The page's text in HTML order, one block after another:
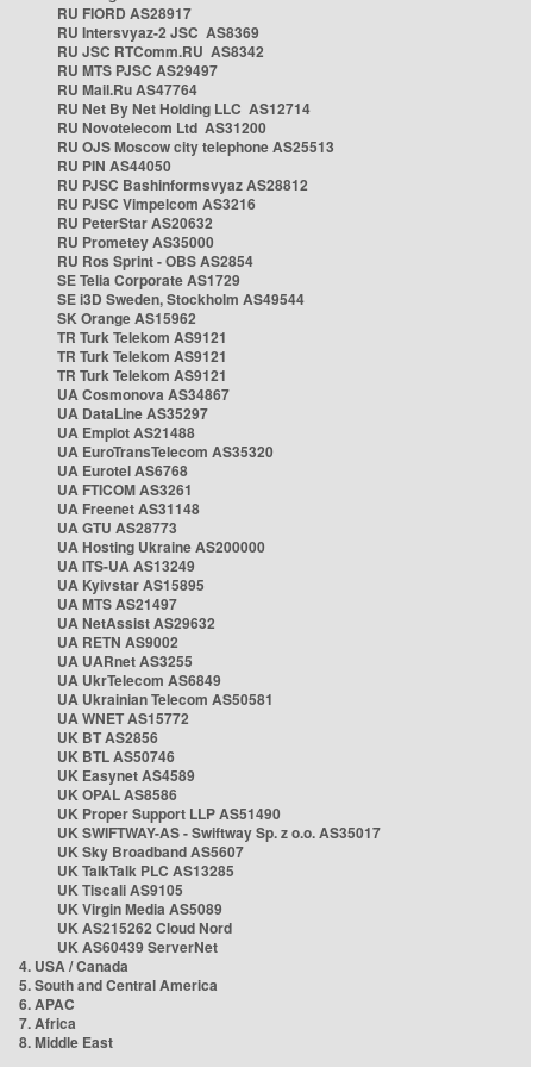
RU FIORD AS28917
RU Intersvyaz-2 JSC AS8369
RU JSC RTComm.RU AS8342
RU MTS PJSC AS29497
RU Mail.Ru AS47764
RU Net By Net Holding LLC AS12714
RU Novotelecom Ltd AS31200
RU OJS Moscow city telephone AS25513
RU PIN AS44050
RU PJSC Bashinformsvyaz AS28812
RU PJSC Vimpelcom AS3216
RU PeterStar AS20632
RU Prometey AS35000
RU Ros Sprint - OBS AS2854
SE Telia Corporate AS1729
SE i3D Sweden, Stockholm AS49544
SK Orange AS15962
TR Turk Telekom AS9121
TR Turk Telekom AS9121
TR Turk Telekom AS9121
UA Cosmonova AS34867
UA DataLine AS35297
UA Emplot AS21488
UA EuroTransTelecom AS35320
UA Eurotel AS6768
UA FTICOM AS3261
UA Freenet AS31148
UA GTU AS28773
UA Hosting Ukraine AS200000
UA ITS-UA AS13249
UA Kyivstar AS15895
UA MTS AS21497
UA NetAssist AS29632
UA RETN AS9002
UA UARnet AS3255
UA UkrTelecom AS6849
UA Ukrainian Telecom AS50581
UA WNET AS15772
UK BT AS2856
UK BTL AS50746
UK Easynet AS4589
UK OPAL AS8586
UK Proper Support LLP AS51490
UK SWIFTWAY-AS - Swiftway Sp. z o.o. AS35017
UK Sky Broadband AS5607
UK TalkTalk PLC AS13285
UK Tiscali AS9105
UK Virgin Media AS5089
UK AS215262 Cloud Nord
UK AS60439 ServerNet
4. USA / Canada
5. South and Central America
6. APAC
7. Africa
8. Middle East